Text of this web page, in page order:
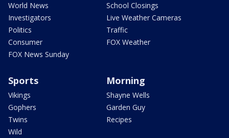
World News
Investigators
Politics
Consumer
FOX News Sunday
School Closings
Live Weather Cameras
Traffic
FOX Weather
Sports
Vikings
Gophers
Twins
Wild
Morning
Shayne Wells
Garden Guy
Recipes